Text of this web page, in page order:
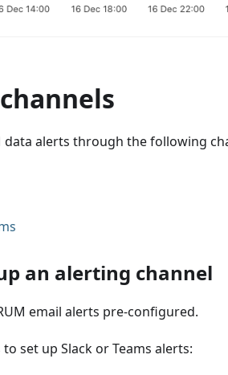
data alerts through the following
an alerting channel
email alerts pre-configured.
set up Slack or Teams alerts: